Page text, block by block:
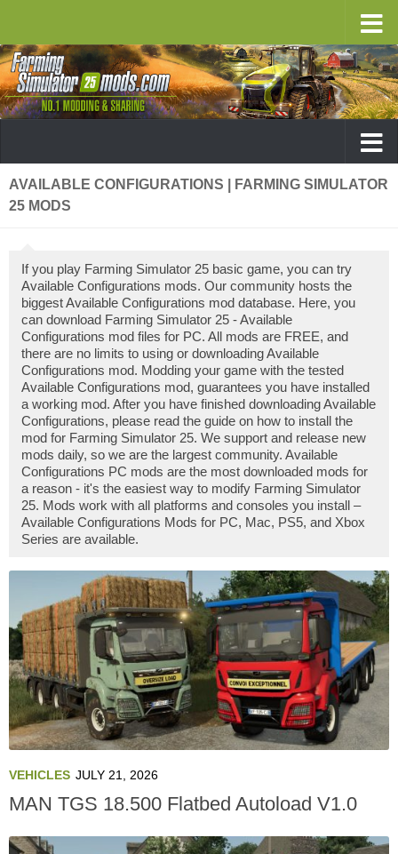
AVAILABLE CONFIGURATIONS | FARMING SIMULATOR
25 MODS
If you play Farming Simulator 25 basic game, you can try
Available Configurations mods. Our community hosts the
biggest Available Configurations mod database. Here, you
can download Farming Simulator 25 - Available
Configurations mod files for PC. All mods are FREE, and
there are no limits to using or downloading Available
Configurations mod. Modding your game with the tested
Available Configurations mod, guarantees you have installed
a working mod. After you have finished downloading Available
Configurations, please read the guide on how to install the
mod for Farming Simulator 25. We support and release new
mods daily, so we are the largest community. Available
Configurations PC mods are the most downloaded mods for
a reason - it's the easiest way to modify Farming Simulator
25. Mods work with all platforms and consoles you install –
Available Configurations Mods for PC, Mac, PS5, and Xbox
Series are available.
VEHICLES JULY 21, 2026
MAN TGS 18.500 Flatbed Autoload V1.0